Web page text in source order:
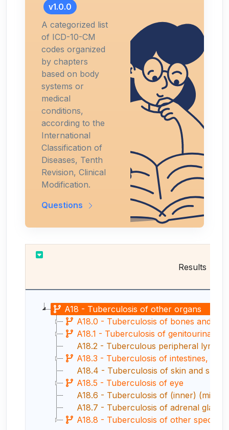
v1.0.0
A categorized list
of ICD-10-CM
codes organized
by chapters
based on body
systems or
medical
conditions,
according to the
International
Classification of
Diseases, Tenth
Revision, Clinical
Modification.
Questions
Results
A18 - Tuberculosis of other organs
A18.0 - Tuberculosis of bones and
A18.1 - Tuberculosis of genitourinary
A18.2 - Tuberculous peripheral
A18.3 - Tuberculosis of intestines,
A18.4 - Tuberculosis of skin and
A18.5 - Tuberculosis of eye
A18.6 - Tuberculosis of (inner)
A18.7 - Tuberculosis of adrenal glands
A18.8 - Tuberculosis of other